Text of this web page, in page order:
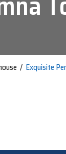
/ Exquisite